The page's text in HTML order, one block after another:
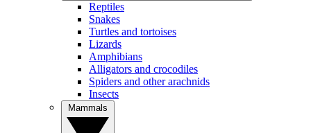
Reptiles
Snakes
Turtles and tortoises
Lizards
Amphibians
Alligators and crocodiles
Spiders and other arachnids
Insects